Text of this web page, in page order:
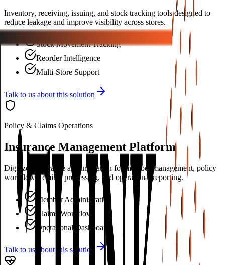
Inventory, receiving, issuing, and stock tracking tools designed to
reduce leakage and improve visibility across stores.
Stock Movement Tracking
Reorder Intelligence
Multi-Store Support
Talk to us about this solution
Policy & Claims Operations
Insurance Management Platform
Digitized insurance administration for member management, policy
workflows, claims processing, and operational reporting.
Member Administration
Claims Workflow
Operational Dashboards
Talk to us about this solution